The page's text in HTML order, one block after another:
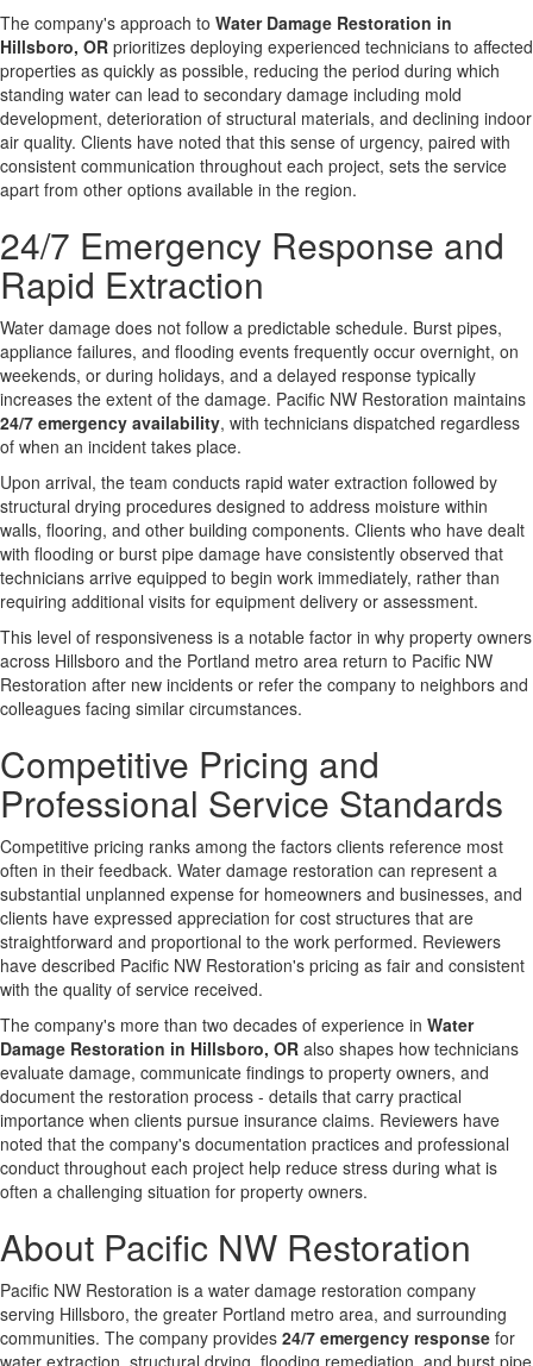
The company's approach to Water Damage Restoration in
Hillsboro, OR prioritizes deploying experienced technicians to affected
properties as quickly as possible, reducing the period during which
standing water can lead to secondary damage including mold
development, deterioration of structural materials, and declining indoor
air quality. Clients have noted that this sense of urgency, paired with
consistent communication throughout each project, sets the service
apart from other options available in the region.
24/7 Emergency Response and
Rapid Extraction
Water damage does not follow a predictable schedule. Burst pipes,
appliance failures, and flooding events frequently occur overnight, on
weekends, or during holidays, and a delayed response typically
increases the extent of the damage. Pacific NW Restoration maintains
24/7 emergency availability, with technicians dispatched regardless
of when an incident takes place.
Upon arrival, the team conducts rapid water extraction followed by
structural drying procedures designed to address moisture within
walls, flooring, and other building components. Clients who have dealt
with flooding or burst pipe damage have consistently observed that
technicians arrive equipped to begin work immediately, rather than
requiring additional visits for equipment delivery or assessment.
This level of responsiveness is a notable factor in why property owners
across Hillsboro and the Portland metro area return to Pacific NW
Restoration after new incidents or refer the company to neighbors and
colleagues facing similar circumstances.
Competitive Pricing and
Professional Service Standards
Competitive pricing ranks among the factors clients reference most
often in their feedback. Water damage restoration can represent a
substantial unplanned expense for homeowners and businesses, and
clients have expressed appreciation for cost structures that are
straightforward and proportional to the work performed. Reviewers
have described Pacific NW Restoration's pricing as fair and consistent
with the quality of service received.
The company's more than two decades of experience in Water
Damage Restoration in Hillsboro, OR also shapes how technicians
evaluate damage, communicate findings to property owners, and
document the restoration process - details that carry practical
importance when clients pursue insurance claims. Reviewers have
noted that the company's documentation practices and professional
conduct throughout each project help reduce stress during what is
often a challenging situation for property owners.
About Pacific NW Restoration
Pacific NW Restoration is a water damage restoration company
serving Hillsboro, the greater Portland metro area, and surrounding
communities. The company provides 24/7 emergency response for
water extraction, structural drying, flooding remediation, and burst pipe